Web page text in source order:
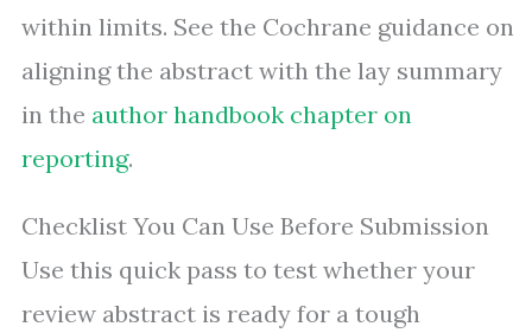
within limits. See the Cochrane guidance on
aligning the abstract with the lay summary
in the author handbook chapter on
reporting.
Checklist You Can Use Before Submission
Use this quick pass to test whether your
review abstract is ready for a tough